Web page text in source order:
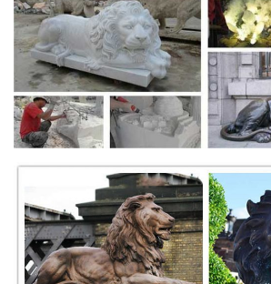
Life Size Black Marble ... Pairs of guardian
decorative and ...
Marble Lion Statues & Marble
We are one of the leading Manufacturer of
Elephant Statues, ... Black Panther Statues.
Fireplace.
Marble Statue Animal Lions |
Beautiful Marble Statue Animal Lions here at
our beautiful designs from the World Leader ...
pedestal. The lion ...
Lion Statue Outdoor Lion Statues -
... Offering Lion Statue Outdoor Lion Statues
Decorative Panther Sculpture: Marble Made